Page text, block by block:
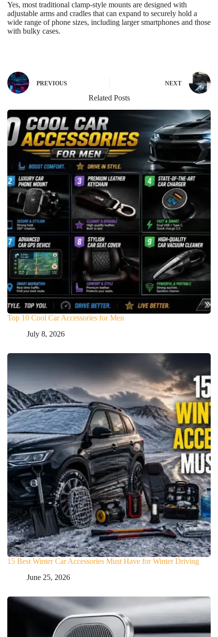
Yes, most traditional clamp-style mounts are designed with
adjustable arms and cradles that can expand to securely hold a
wide range of phone sizes, including larger smartphones and those
with bulky cases.
PREVIOUS NEXT
Related Posts
Top 10 Cool Car Accessories for Men
July 8, 2026
15 Best Winter Car Accessories Must Have for Winter Driving
June 25, 2026